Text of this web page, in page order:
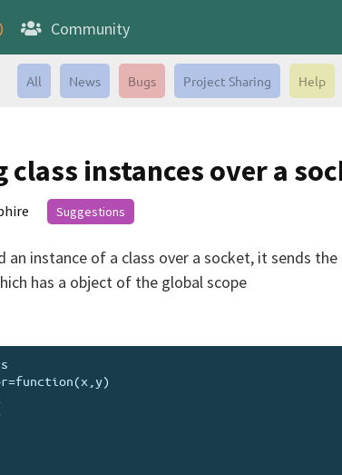
Community
All News Bugs Project Sharing Help
class instances over a
Suggestions
an instance of a class over a socket, it sends
has a object of the global scope